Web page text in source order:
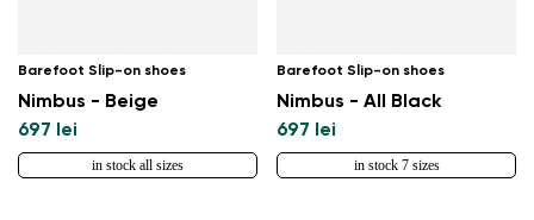
Barefoot Slip-on shoes
Nimbus - Beige
697 lei
in stock all sizes
Barefoot Slip-on shoes
Nimbus - All Black
697 lei
in stock 7 sizes